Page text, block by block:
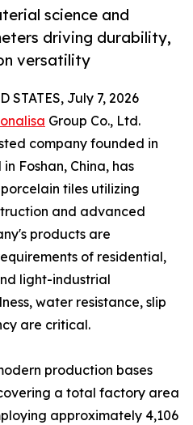
science and
driving durability,
versatility
STATES, July 7, 2026
Group Co., Ltd.
company founded in
Foshan, China, has
tiles utilizing
and advanced
products are
of residential,
light-industrial
water resistance, slip
are critical.
production bases
a total factory area
approximately 4,106